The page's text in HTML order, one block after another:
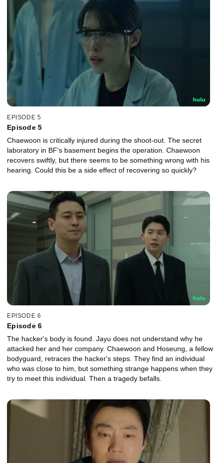
EPISODE 5
Episode 5
Chaewoon is critically injured during the shoot-out. The secret
laboratory in BF's basement begins the operation. Chaewoon
recovers swiftly, but there seems to be something wrong with his
hearing. Could this be a side effect of recovering so quickly?
EPISODE 6
Episode 6
The hacker's body is found. Jayu does not understand why he
attacked her and her company. Chaewoon and Hoseung, a fellow
bodyguard, retraces the hacker's steps. They find an individual
who was close to him, but something strange happens when they
try to meet this individual. Then a tragedy befalls.